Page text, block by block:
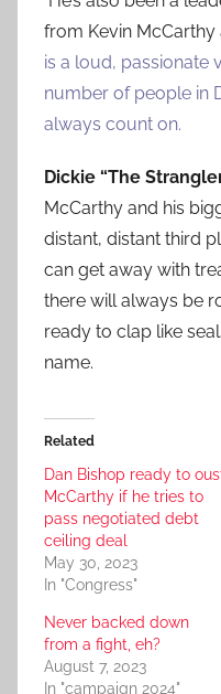
from Kevin McCarthy
is a loud, passionate
number of people in
always count on.
Dickie “The
McCarthy and his
distant, distant third
can get away with
there will always be
ready to clap like
name.
Related
Dan Bishop ready to
McCarthy if he tries to
pass negotiated debt
ceiling deal
May 30, 2023
In "Congress"
Never backed down
from a fight, eh?
August 7, 2023
In "campaign 2024"